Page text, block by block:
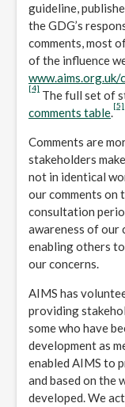
guideline,
the GDG’s
comments, most
of the influence
[4]
The full set of
comments table.
[5]
Comments are
stakeholders
not in identical
our comments on
consultation
awareness of our
enabling others
our concerns.
AIMS has
providing
some who have
development as
enabled AIMS to
and based on the
developed. We